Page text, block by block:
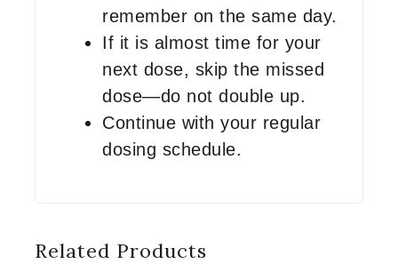
remember on the same day.
If it is almost time for your
next dose, skip the missed
dose—do not double up.
Continue with your regular
dosing schedule.
Related Products